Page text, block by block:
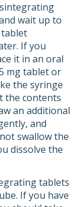
wait up to
If you
it in an oral
mg tablet or
the syringe
the contents
an additional
and
swallow the
dissolve the
tablets
If you have